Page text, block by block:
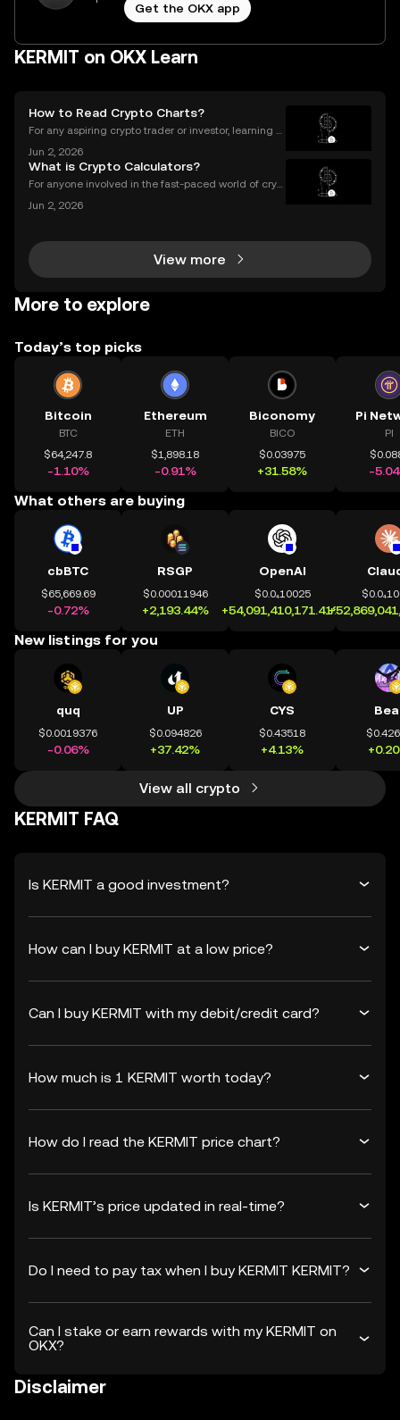
Get the OKX app
KERMIT on OKX Learn
How to Read Crypto Charts?
For any aspiring crypto trader or investor, learning h
mental skill you must develop. A price chart is a visu
al story of an asset's past performance,
Jun 2, 2026
What is Crypto Calculators?
For anyone involved in the fast-paced world of cryp
cial. With prices fluctuating 24/7, how do you know
Jun 2, 2026
View more
More to explore
Today’s top picks
Bitcoin
BTC
$64,247.8
-1.10%
Ethereum
ETH
$1,898.18
-0.91%
Biconomy
BICO
$0.03975
+31.58%
Pi
PI
-
What others are buying
cbBTC
$65,669.69
-0.72%
RSGP
$0.00011946
+2,193.44%
OpenAI
$0.0₄10025
+54,091,410,171.41%
New listings for you
quq
$0.0019376
-0.06%
UP
$0.094826
+37.42%
CYS
$0.43518
+4.13%
View all crypto
KERMIT FAQ
Is KERMIT a good investment?
How can I buy KERMIT at a low price?
Can I buy KERMIT with my debit/credit card?
How much is 1 KERMIT worth today?
How do I read the KERMIT price chart?
Is KERMIT’s price updated in real-time?
Do I need to pay tax when I buy KERMIT KERMIT?
Can I stake or earn rewards with my KERMIT on
OKX?
Disclaimer